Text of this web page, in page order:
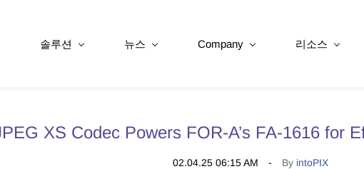
솔루션 뉴스 Company 리소스
XS Codec Powers FOR-A’s FA-1616 for
02.04.25 06:15 AM By intoPIX